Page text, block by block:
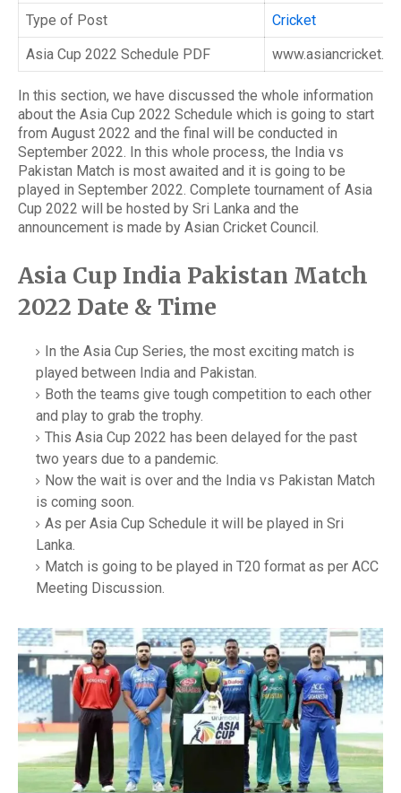
Type of Post
Cricket
Asia Cup 2022 Schedule PDF
In this section, we have discussed the whole information
about the Asia Cup 2022 Schedule which is going to start
from August 2022 and the final will be conducted in
September 2022. In this whole process, the India vs
Pakistan Match is most awaited and it is going to be
played in September 2022. Complete tournament of Asia
Cup 2022 will be hosted by Sri Lanka and the
announcement is made by Asian Cricket Council.
Asia Cup India Pakistan Match
2022 Date & Time
In the Asia Cup Series, the most exciting match is
played between India and Pakistan.
Both the teams give tough competition to each other
and play to grab the trophy.
This Asia Cup 2022 has been delayed for the past
two years due to a pandemic.
Now the wait is over and the India vs Pakistan Match
is coming soon.
As per Asia Cup Schedule it will be played in Sri
Lanka.
Match is going to be played in T20 format as per ACC
Meeting Discussion.